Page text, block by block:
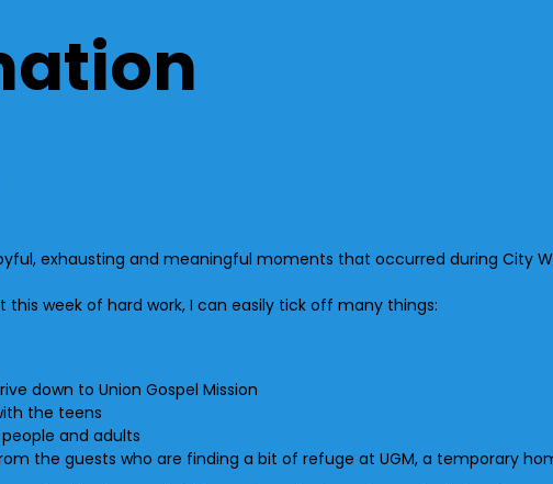
exhausting and meaningful moments that occurred during City
week of hard work, I can easily tick off many things:
down to Union Gospel Mission
the teens
and adults
the guests who are finding a bit of refuge at UGM, a temporary